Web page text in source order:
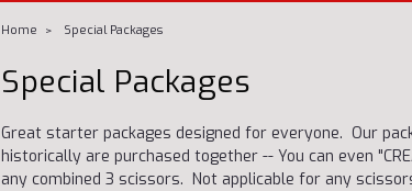
Home Special Packages
Special Packages
Great starter packages designed for everyone. Our
historically are purchased together -- You can even
any combined 3 scissors. Not applicable for any